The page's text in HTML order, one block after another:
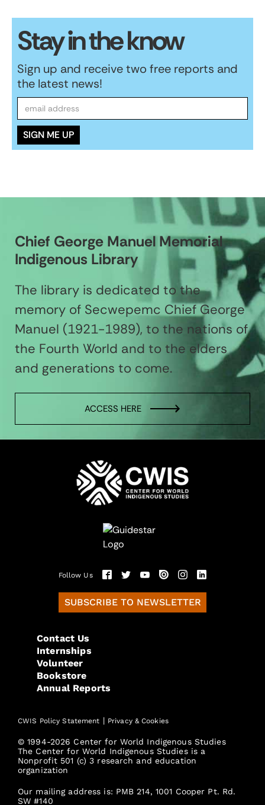
Stay in the know
Sign up and receive two free reports and
the latest news!
Chief George Manuel Memorial
Indigenous Library
The library is dedicated to the
memory of Secwepemc Chief George
Manuel (1921-1989), to the nations of
the Fourth World and to the elders
and generations to come.
ACCESS HERE
Follow Us
SUBSCRIBE TO NEWSLETTER
Contact Us
Internships
Volunteer
Bookstore
Annual Reports
CWIS Policy Statement | Privacy & Cookies
© 1994-2026 Center for World Indigenous Studies
The Center for World Indigenous Studies is a
Nonprofit 501 (c) 3 research and education
organization
Our mailing address is: PMB 214, 1001 Cooper Pt. Rd.
SW #140